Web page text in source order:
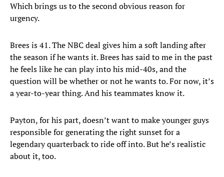
Which brings us to the second obvious reason for
urgency.
Brees is 41. The NBC deal gives him a soft landing after
the season if he wants it. Brees has said to me in the past
he feels like he can play into his mid-40s, and the
question will be whether or not he wants to. For now, it’s
a year-to-year thing. And his teammates know it.
Payton, for his part, doesn’t want to make younger guys
responsible for generating the right sunset for a
legendary quarterback to ride off into. But he’s realistic
about it, too.